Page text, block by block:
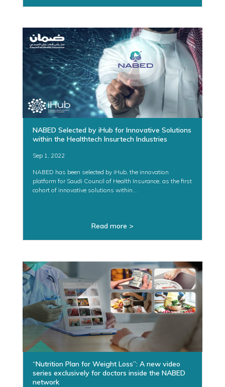
NABED Selected by iHub for Innovative Solutions
within the Healthtech Insurtech Industries
Sep 1, 2022
NABED has been selected by iHub, the innovation
platform for Saudi Council of Health Insurance, as the first
cohort of innovative solutions within...
Read more >
“Nutrition Plan for Weight Loss”: A new video
series exclusively for doctors inside the NABED
network